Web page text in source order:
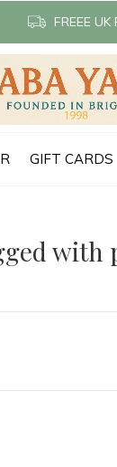
GIFT CARDS
FREEE UK
with